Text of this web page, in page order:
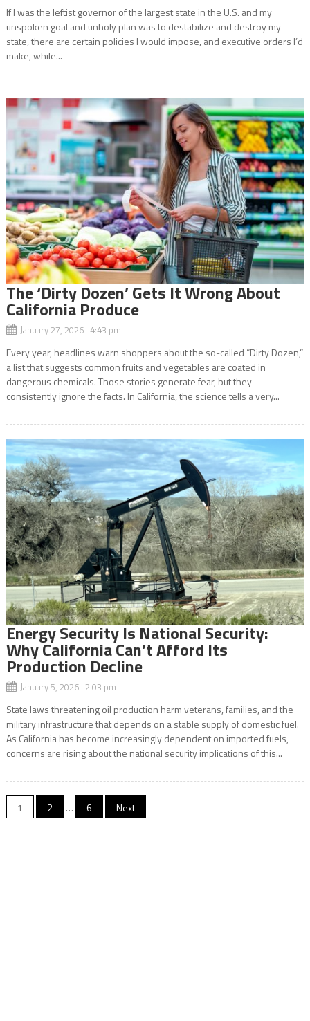
If I was the leftist governor of the largest state in the U.S. and my
unspoken goal and unholy plan was to destabilize and destroy my
state, there are certain policies I would impose, and executive orders I’d
make, while...
The ‘Dirty Dozen’ Gets It Wrong About
California Produce
January 27, 2026 4:43 pm
Every year, headlines warn shoppers about the so-called “Dirty Dozen,”
a list that suggests common fruits and vegetables are coated in
dangerous chemicals. Those stories generate fear, but they
consistently ignore the facts. In California, the science tells a very...
Energy Security Is National Security:
Why California Can’t Afford Its
Production Decline
January 5, 2026 2:03 pm
State laws threatening oil production harm veterans, families, and the
military infrastructure that depends on a stable supply of domestic fuel.
As California has become increasingly dependent on imported fuels,
concerns are rising about the national security implications of this...
Posts
1 2 … 6 Next